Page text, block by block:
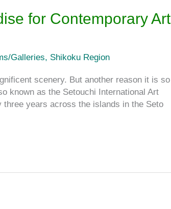
for Contemporary Art
Galleries, Shikoku Region
scenery. But another reason it is so
known as the Setouchi International Art
years across the islands in the Seto